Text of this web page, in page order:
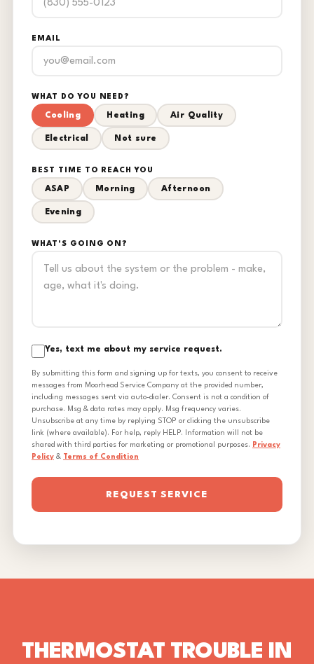
EMAIL
WHAT DO YOU NEED?
Cooling Heating Air Quality
Electrical Not sure
BEST TIME TO REACH YOU
ASAP Morning Afternoon
Evening
WHAT'S GOING ON?
Yes, text me about my service request.
By submitting this form and signing up for texts, you consent to receive
messages from Moorhead Service Company at the provided number,
including messages sent via auto-dialer. Consent is not a condition of
purchase. Msg & data rates may apply. Msg frequency varies.
Unsubscribe at any time by replying STOP or clicking the unsubscribe
link (where available). For help, reply HELP. Information will not be
shared with third parties for marketing or promotional purposes. Privacy
Policy & Terms of Condition
REQUEST SERVICE
THERMOSTAT TROUBLE IN